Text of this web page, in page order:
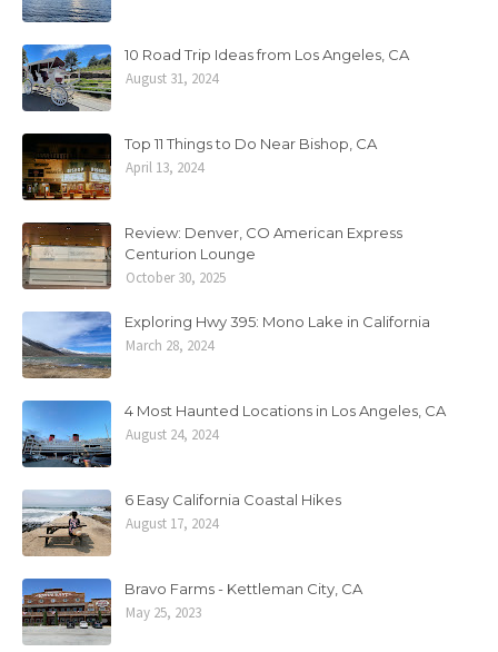
10 Road Trip Ideas from Los Angeles, CA
August 31, 2024
Top 11 Things to Do Near Bishop, CA
April 13, 2024
Review: Denver, CO American Express
Centurion Lounge
October 30, 2025
Exploring Hwy 395: Mono Lake in California
March 28, 2024
4 Most Haunted Locations in Los Angeles, CA
August 24, 2024
6 Easy California Coastal Hikes
August 17, 2024
Bravo Farms - Kettleman City, CA
May 25, 2023